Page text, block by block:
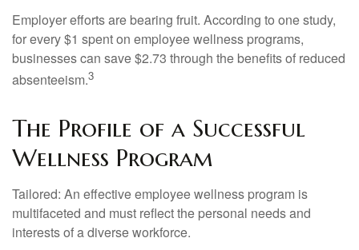
Employer efforts are bearing fruit. According to one study,
for every $1 spent on employee wellness programs,
businesses can save $2.73 through the benefits of reduced
absenteeism.3
The Profile of a Successful
Wellness Program
Tailored: An effective employee wellness program is
multifaceted and must reflect the personal needs and
interests of a diverse workforce.